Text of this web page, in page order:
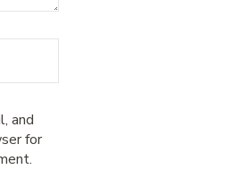
and
for